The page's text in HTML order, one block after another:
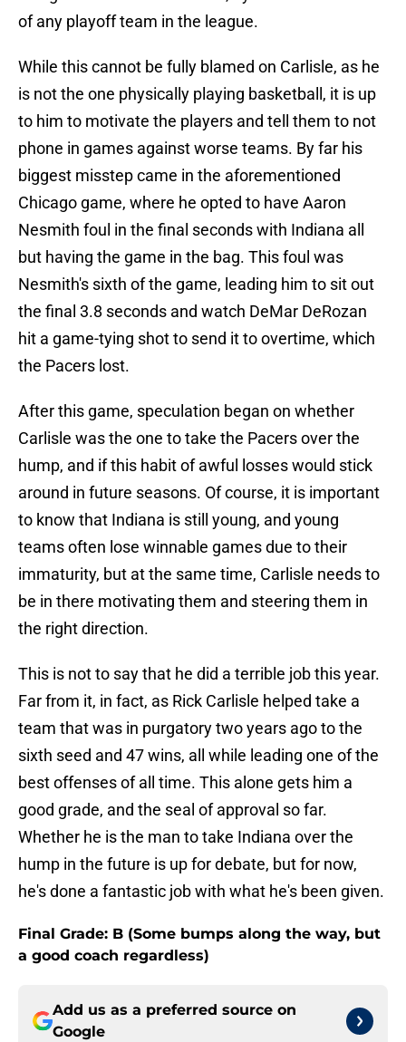
of any playoff team in the league.
While this cannot be fully blamed on Carlisle, as he
is not the one physically playing basketball, it is up
to him to motivate the players and tell them to not
phone in games against worse teams. By far his
biggest misstep came in the aforementioned
Chicago game, where he opted to have Aaron
Nesmith foul in the final seconds with Indiana all
but having the game in the bag. This foul was
Nesmith's sixth of the game, leading him to sit out
the final 3.8 seconds and watch DeMar DeRozan
hit a game-tying shot to send it to overtime, which
the Pacers lost.
After this game, speculation began on whether
Carlisle was the one to take the Pacers over the
hump, and if this habit of awful losses would stick
around in future seasons. Of course, it is important
to know that Indiana is still young, and young
teams often lose winnable games due to their
immaturity, but at the same time, Carlisle needs to
be in there motivating them and steering them in
the right direction.
This is not to say that he did a terrible job this year.
Far from it, in fact, as Rick Carlisle helped take a
team that was in purgatory two years ago to the
sixth seed and 47 wins, all while leading one of the
best offenses of all time. This alone gets him a
good grade, and the seal of approval so far.
Whether he is the man to take Indiana over the
hump in the future is up for debate, but for now,
he's done a fantastic job with what he's been given.
Final Grade: B (Some bumps along the way, but
a good coach regardless)
Add us as a preferred source on
Google